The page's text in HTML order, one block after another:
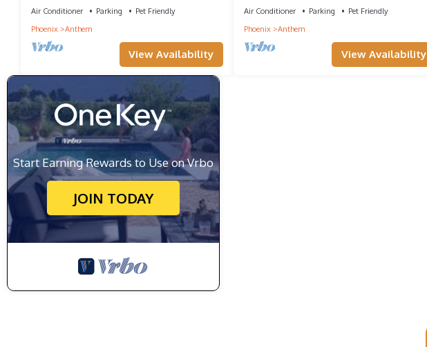
Air Conditioner Parking
Pet Friendly
Phoenix
Anthem
View Availability
Air Conditioner Parking
Pet Friendly
Phoenix
Anthem
View Availability
Start Earning Rewards to Use on Vrbo
JOIN TODAY